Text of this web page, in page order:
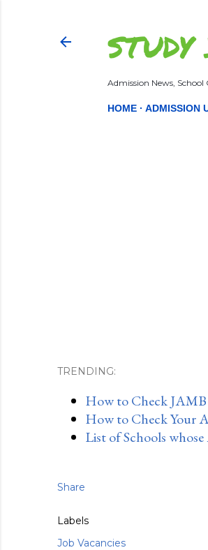
Admission News,
HOME ADMISSION
TRENDING:
How to Check
How to Check Your
List of Schools
Share
Labels
Job Vacancies